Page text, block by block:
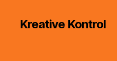
Kreative Kontrol